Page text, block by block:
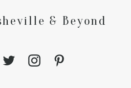
& Beyond